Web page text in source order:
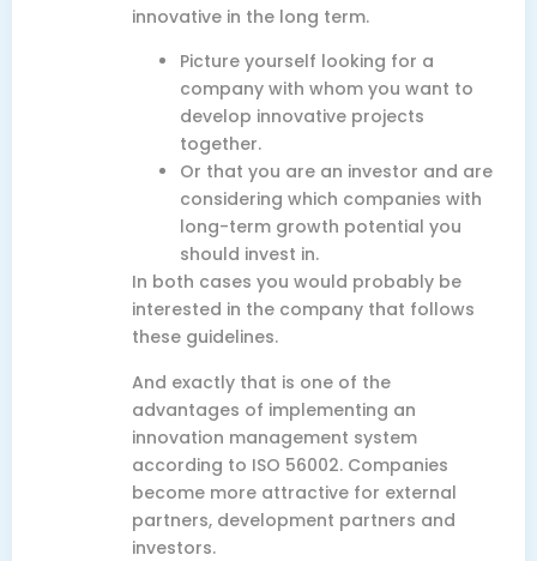
innovative in the long term.
Picture yourself looking for a
company with whom you want to
develop innovative projects
together.
Or that you are an investor and are
considering which companies with
long-term growth potential you
should invest in.
In both cases you would probably be
interested in the company that follows
these guidelines.
And exactly that is one of the
advantages of implementing an
innovation management system
according to ISO 56002. Companies
become more attractive for external
partners, development partners and
investors.